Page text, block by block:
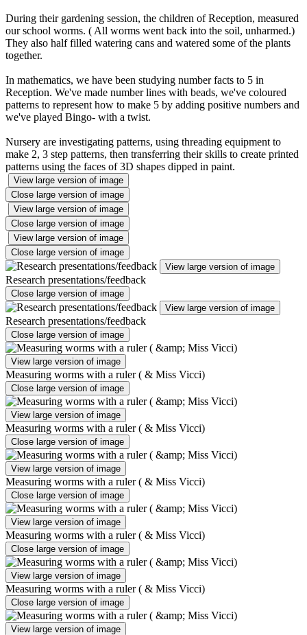
During their gardening session, the children of Reception, measured
our school worms. ( All worms went back into the soil, unharmed.)
They also half filled watering cans and watered some of the plants
together.
In mathematics, we have been studying number facts to 5 in
Reception. We've made number lines with beads, we've coloured
patterns to represent how to make 5 by adding positive numbers and
we've played Bingo- with a twist.
Nursery are investigating patterns, using threading equipment to
make 2, 3 step patterns, then transferring their skills to create printed
patterns using the faces of 3D shapes dipped in paint.
View large version of image
Close large version of image
View large version of image
Close large version of image
View large version of image
Close large version of image
View large version of image
Research presentations/feedback
Close large version of image
View large version of image
Research presentations/feedback
Close large version of image
View large version of image
Measuring worms with a ruler ( & Miss Vicci)
Close large version of image
View large version of image
Measuring worms with a ruler ( & Miss Vicci)
Close large version of image
View large version of image
Measuring worms with a ruler ( & Miss Vicci)
Close large version of image
View large version of image
Measuring worms with a ruler ( & Miss Vicci)
Close large version of image
View large version of image
Measuring worms with a ruler ( & Miss Vicci)
Close large version of image
View large version of image